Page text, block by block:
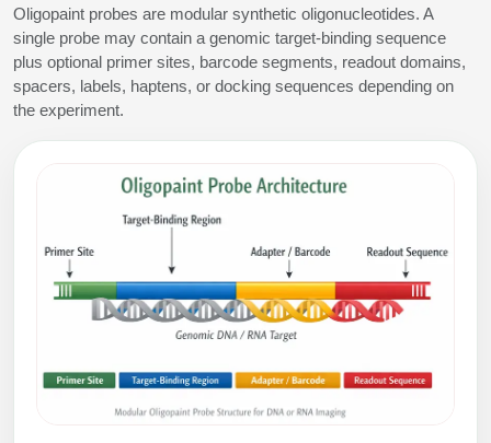
Advanced Oligo Architecture
Conjugation Handle Modifications
PCR Detection Probes
PCR Clamp Technology
Formulation & Product Development
Formulation & Product Development at
Catalog Peptide
Catalog Peptide Libraries
Beta Amyloid
Cosmetic Peptide
More Catalog Peptide Listing...
Peptide Bioconjugation Service Overview
Oligopaint probes are modular synthetic oligonucleotides. A
single probe may contain a genomic target-binding sequence
plus optional primer sites, barcode segments, readout domains,
spacers, labels, haptens, or docking sequences depending on
the experiment.